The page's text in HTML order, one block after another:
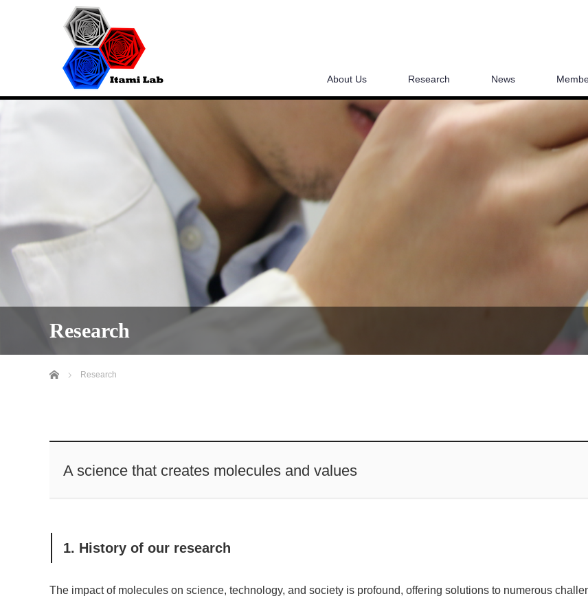
About Us Research News
Research
Home Research
A science that creates molecules and values
1. History of our research
The impact of molecules on science, technology, and society is profound, offering solutions to numerous